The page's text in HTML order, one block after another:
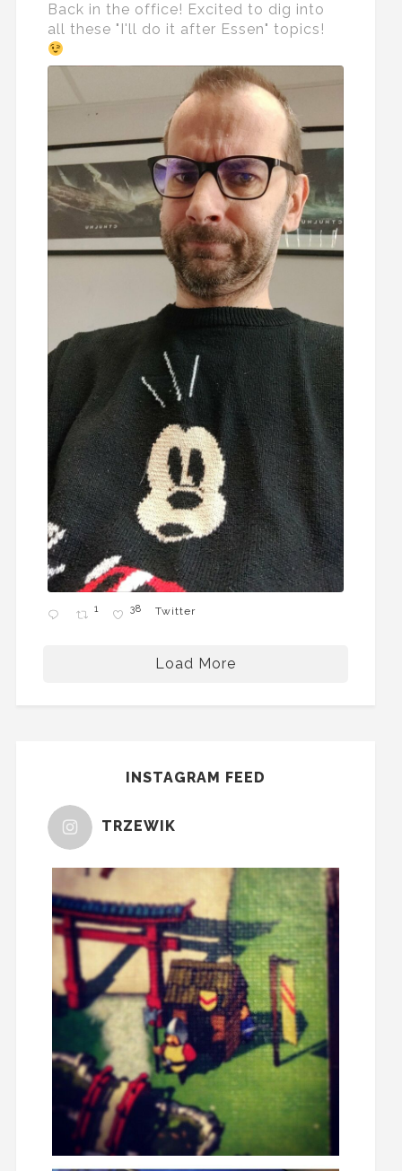
Back in the office! Excited to dig into
all these "I'll do it after Essen" topics!
1 38 Twitter
Load More
INSTAGRAM FEED
TRZEWIK